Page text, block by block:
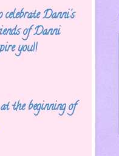
Danni's
of Danni
you!!
thebeginning of